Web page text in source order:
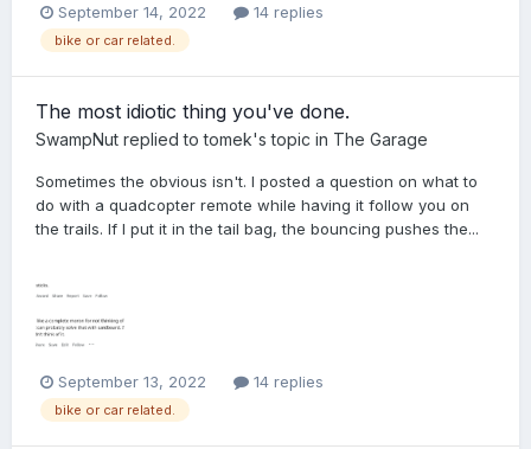
September 14, 2022 14 replies
bike or car related.
The most idiotic thing you've done.
SwampNut replied totomek's topic in The Garage
Sometimes the obvious isn't. I posted a question on what to
do with a quadcopter remote while having it follow you on
the trails. If I put it in the tail bag, the bouncing pushes the...
September 13, 2022 14 replies
bike or car related.